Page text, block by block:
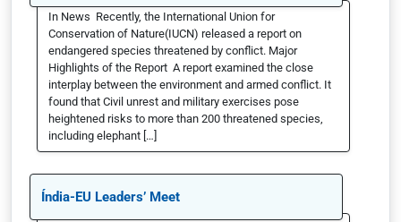
In News Recently, the International Union for
Conservation of Nature(IUCN) released a report on
endangered species threatened by conflict. Major
Highlights of the Report A report examined the close
interplay between the environment and armed conflict. It
found that Civil unrest and military exercises pose
heightened risks to more than 200 threatened species,
including elephant […]
Índia-EU Leaders’ Meet